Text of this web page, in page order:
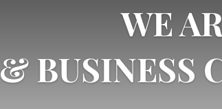
WE
& BUSINESS